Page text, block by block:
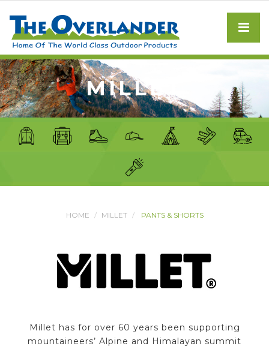
MILLET
HOME MILLET PANTS & SHORTS
Millet has for over 60 years been supporting
mountaineers’ Alpine and Himalayan summit